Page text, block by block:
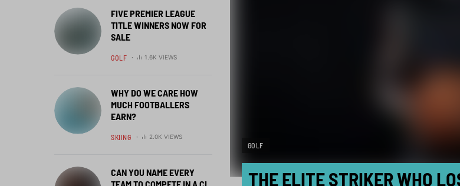
FIVE PREMIER LEAGUE
TITLE WINNERS NOW FOR
SALE
GOLF 1.6K VIEWS
WHY DO WE CARE HOW
MUCH FOOTBALLERS
EARN?
SKIING 2.0K VIEWS
CAN YOU NAME EVERY
GOLF
THE ELITE STRIKER WHO